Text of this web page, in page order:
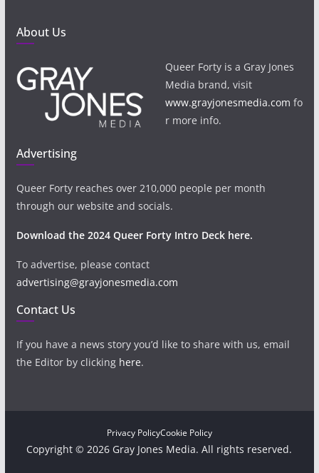
About Us
Queer Forty is a Gray Jones
Media brand, visit
www.grayjonesmedia.com fo
r more info.
Advertising
Queer Forty reaches over 210,000 people per month
through our website and socials.
Download the 2024 Queer Forty Intro Deck here.
To advertise, please contact
advertising@grayjonesmedia.com
Contact Us
If you have a news story you’d like to share with us, email
the Editor by clicking here.
Privacy PolicyCookie Policy
Copyright © 2026 Gray Jones Media. All rights reserved.